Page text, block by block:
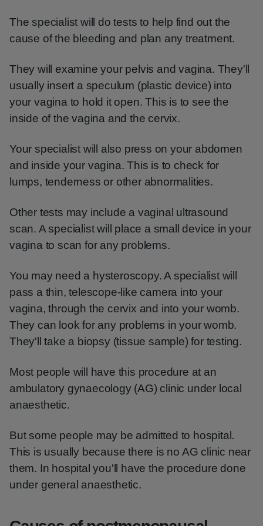
The specialist will do tests to help find out the
cause of the bleeding and plan any treatment.
They will examine your pelvis and vagina. They'll
usually insert a speculum (plastic device) into
your vagina to hold it open. This is to see the
inside of the vagina and the cervix.
Your specialist will also press on your abdomen
and inside your vagina. This is to check for
lumps, tenderness or other abnormalities.
Other tests may include a vaginal ultrasound
scan. A specialist will place a small device in your
vagina to scan for any problems.
You may need a hysteroscopy. A specialist will
pass a thin, telescope-like camera into your
vagina, through the cervix and into your womb.
They can look for any problems in your womb.
They'll take a biopsy (tissue sample) for testing.
Most people will have this procedure at an
ambulatory gynaecology (AG) clinic under local
anaesthetic.
But some people may be admitted to hospital.
This is usually because there is no AG clinic near
them. In hospital you'll have the procedure done
under general anaesthetic.